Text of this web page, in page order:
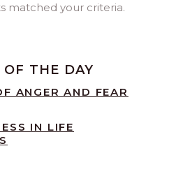
matched your criteria.
OF THE DAY
ANGER AND FEAR
IN LIFE